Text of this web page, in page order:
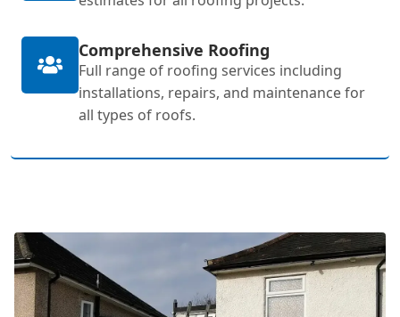
Comprehensive Roofing
Full range of roofing services including
installations, repairs, and maintenance for
all types of roofs.